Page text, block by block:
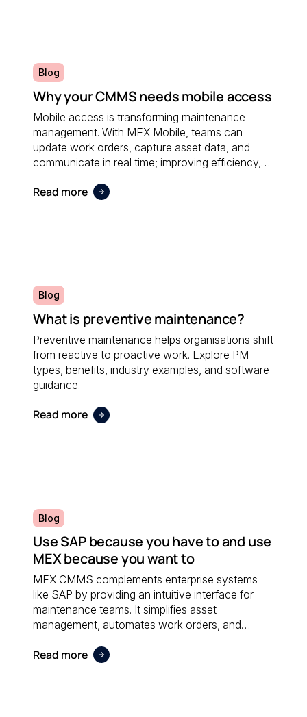
Blog
Why your CMMS needs mobile access
Mobile access is transforming maintenance
management. With MEX Mobile, teams can
update work orders, capture asset data, and
communicate in real time; improving efficiency,
maintenance is performed.
Read more
Blog
What is preventive maintenance?
Preventive maintenance helps organisations shift
from reactive to proactive work. Explore PM
types, benefits, industry examples, and software
guidance.
Read more
Blog
Use SAP because you have to and use
MEX because you want to
MEX CMMS complements enterprise systems
like SAP by providing an intuitive interface for
maintenance teams. It simplifies asset
management, automates work orders, and
ensuring both systems work together efficiently.
Read more